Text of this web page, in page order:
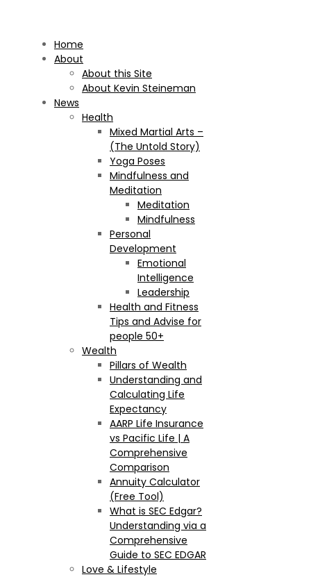
Home
About
About this Site
About Kevin Steineman
News
Health
Mixed Martial Arts –
(The Untold Story)
Yoga Poses
Mindfulness and
Meditation
Meditation
Mindfulness
Personal
Development
Emotional
Intelligence
Leadership
Health and Fitness
Tips and Advise for
people 50+
Wealth
Pillars of Wealth
Understanding and
Calculating Life
Expectancy
AARP Life Insurance
vs Pacific Life | A
Comprehensive
Comparison
Annuity Calculator
(Free Tool)
What is SEC Edgar?
Understanding via a
Comprehensive
Guide to SEC EDGAR
Love & Lifestyle